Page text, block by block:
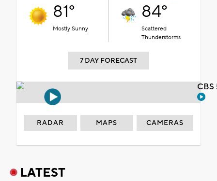
81°
Mostly Sunny
84°
Scattered
Thunderstorms
7 DAY FORECAST
RADAR MAPS CAMERAS
LATEST